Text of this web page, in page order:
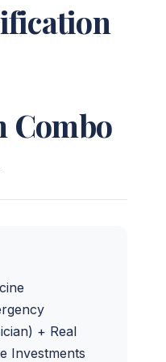
Combo
+ Real
Investments